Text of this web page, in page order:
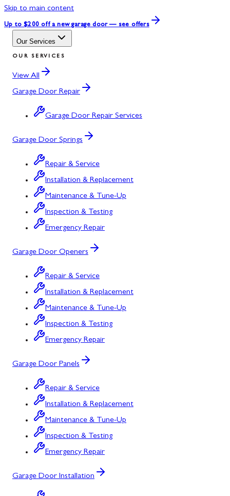
Skip to main content
Up to $200 off a new garage door — see offers
Our Services
OUR SERVICES
View All
Garage Door Repair
Garage Door Repair Services
Garage Door Springs
Repair & Service
Installation & Replacement
Maintenance & Tune-Up
Inspection & Testing
Emergency Repair
Garage Door Openers
Repair & Service
Installation & Replacement
Maintenance & Tune-Up
Inspection & Testing
Emergency Repair
Garage Door Panels
Repair & Service
Installation & Replacement
Maintenance & Tune-Up
Inspection & Testing
Emergency Repair
Garage Door Installation